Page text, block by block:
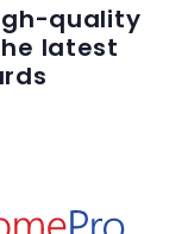
quality
latest